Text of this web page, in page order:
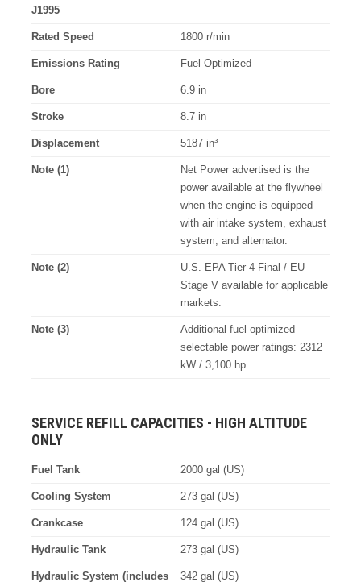
J1995
Rated Speed 1800 r/min
Emissions Rating Fuel Optimized
Bore 6.9 in
Stroke 8.7 in
Displacement 5187 in³
Note (1)
Net Power advertised is the
power available at the flywheel
when the engine is equipped
with air intake system, exhaust
system, and alternator.
Note (2)
U.S. EPA Tier 4 Final / EU
Stage V available for applicable
markets.
Note (3)
Additional fuel optimized
selectable power ratings: 2312
kW / 3,100 hp
SERVICE REFILL CAPACITIES - HIGH ALTITUDE
ONLY
Fuel Tank 2000 gal (US)
Cooling System 273 gal (US)
Crankcase 124 gal (US)
Hydraulic Tank 273 gal (US)
Hydraulic System (includes
342 gal (US)